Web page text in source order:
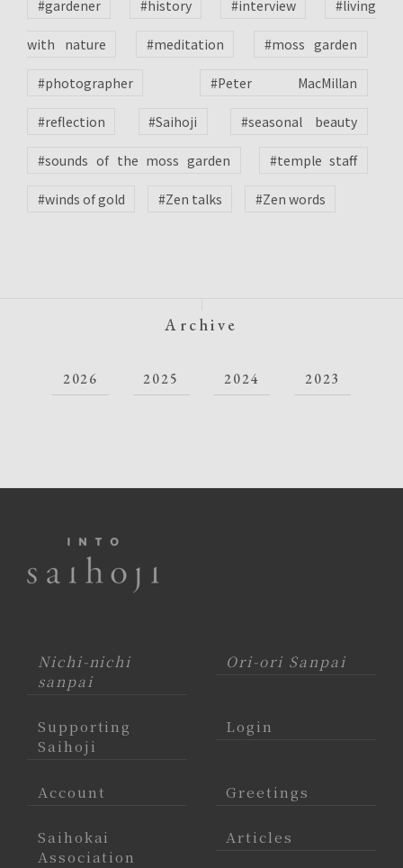
#gardener #history #interview #living
with nature #meditation #moss garden
#photographer #Peter MacMillan
#reflection #Saihoji #seasonal beauty
#sounds of the moss garden #temple staff
#winds of gold #Zen talks #Zen words
Archive
2026 2025 2024 2023
Nichi-nichi
sanpai
Ori-ori Sanpai
Supporting
Saihoji
Login
Account Greetings
Saihokai
Association
Articles